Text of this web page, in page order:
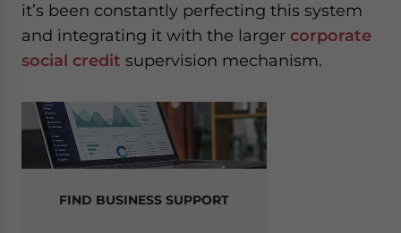
it’s been constantly perfecting this system
and integrating it with the larger corporate
social credit supervision mechanism.
FIND BUSINESS SUPPORT